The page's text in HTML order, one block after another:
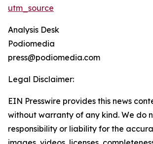
utm_source
Analysis Desk
Podiomedia
press@podiomedia.com
Legal Disclaimer:
EIN Presswire provides this news
without warranty of any kind. We do
responsibility or liability for the